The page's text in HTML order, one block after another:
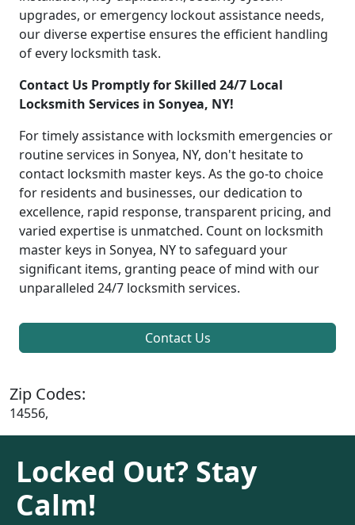
upgrades, or emergency lockout assistance needs,
our diverse expertise ensures the efficient handling
of every locksmith task.
Contact Us Promptly for Skilled 24/7 Local
Locksmith Services in Sonyea, NY!
For timely assistance with locksmith emergencies or
routine services in Sonyea, NY, don't hesitate to
contact locksmith master keys. As the go-to choice
for residents and businesses, our dedication to
excellence, rapid response, transparent pricing, and
varied expertise is unmatched. Count on locksmith
master keys in Sonyea, NY to safeguard your
significant items, granting peace of mind with our
unparalleled 24/7 locksmith services.
Contact Us
Zip Codes:
14556,
Locked Out? Stay
Calm!